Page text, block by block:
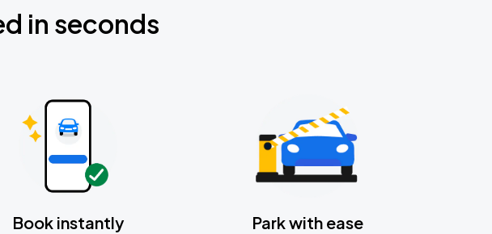
in seconds
Book instantly Park with ease